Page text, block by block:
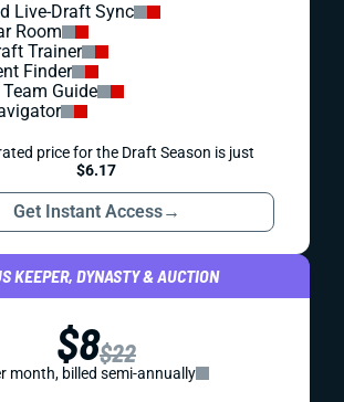
Live-Draft Sync
Room
Trainer
Finder
Guide
price for the Draft Season is just
$6.17
Get Instant Access→
KEEPER, DYNASTY & AUCTION
$8$22
month, billed semi-annually